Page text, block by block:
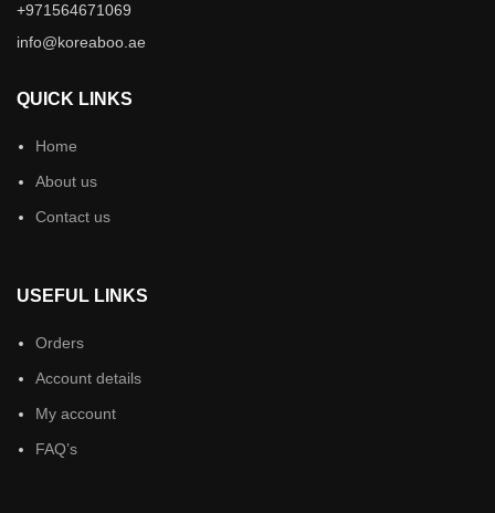
+971564671069
info@koreaboo.ae
QUICK LINKS
Home
About us
Contact us
USEFUL LINKS
Orders
Account details
My account
FAQ’s